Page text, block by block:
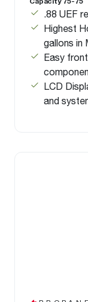
.88 UEF
Highest
gallons in
Easy
LCD
and